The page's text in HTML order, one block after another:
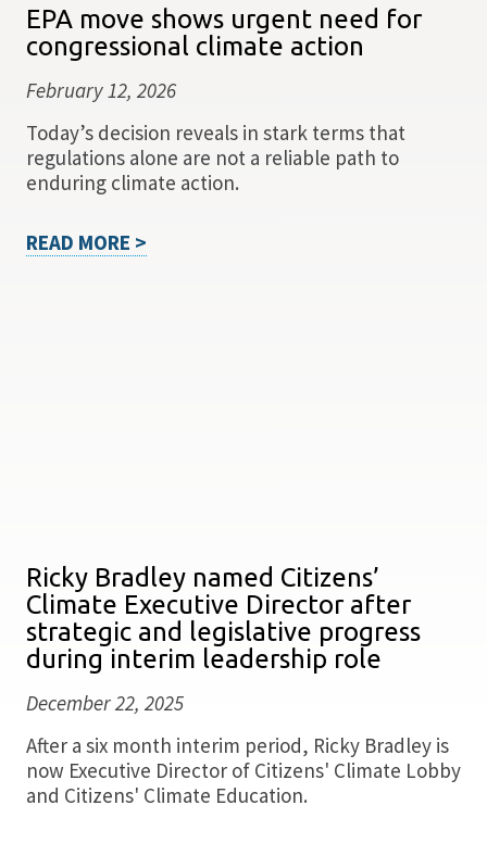
EPA move shows urgent need for
congressional climate action
February 12, 2026
Today’s decision reveals in stark terms that
regulations alone are not a reliable path to
enduring climate action.
READ MORE >
Ricky Bradley named Citizens’
Climate Executive Director after
strategic and legislative progress
during interim leadership role
December 22, 2025
After a six month interim period, Ricky Bradley is
now Executive Director of Citizens' Climate Lobby
and Citizens' Climate Education.